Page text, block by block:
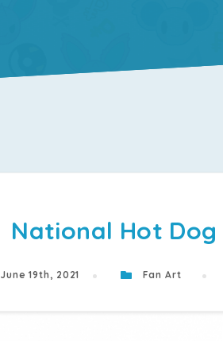
National Hot Dog
June 19th, 2021 Fan Art